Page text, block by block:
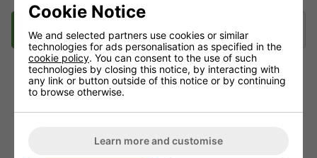
Description Delivery
BOYU FP-5000 Adjustable Pump 5000L/hr
hydroponic systems and nutrient solution pumping
Cookie Notice
We and selected partners use cookies or similar
technologies for ads personalisation as specified in the
cookie policy. You can consent to the use of such
technologies by closing this notice, by interacting with
any link or button outside of this notice or by continuing
to browse otherwise.
Learn more and customise